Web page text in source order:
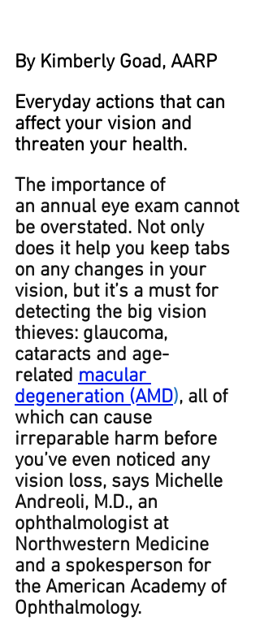
By Kimberly Goad, AARP
Everyday actions that can
affect your vision and
threaten your health.
The importance of
an annual eye exam cannot
be overstated. Not only
does it help you keep tabs
on any changes in your
vision, but it’s a must for
detecting the big vision
thieves: glaucoma,
cataracts and age-
related macular
degeneration (AMD), all of
which can cause
irreparable harm before
you’ve even noticed any
vision loss, says Michelle
Andreoli, M.D., an
ophthalmologist at
Northwestern Medicine
and a spokesperson for
the American Academy of
Ophthalmology.